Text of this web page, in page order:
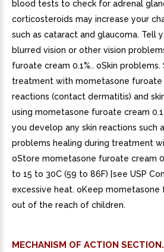
MECHANISM OF ACTION SECTION.